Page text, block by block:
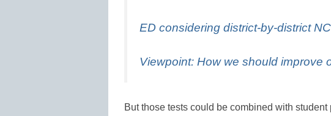
ED considering district-by-district
Viewpoint: How we should improve
But those tests could be combined with